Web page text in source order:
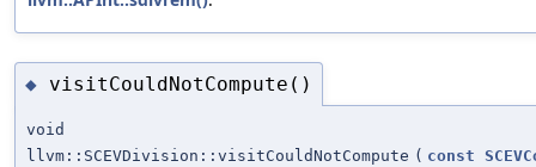
◆ visitCouldNotCompute()
void
llvm::SCEVDivision::visitCouldNotCompute ( const